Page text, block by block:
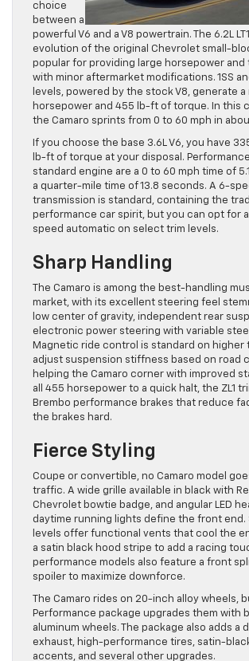
choice
between a
powerful V6 and a V8 powertrain. The 6.2L
evolution of the original Chevrolet small-
popular for providing large horsepower and
with minor aftermarket modifications. 1SS
levels, powered by the stock V8, generate
horsepower and 455 lb-ft of torque. In this
the Camaro sprints from 0 to 60 mph in
If you choose the base 3.6L V6, you have
lb-ft of torque at your disposal.
standard engine are a 0 to 60 mph time of
a quarter-mile time of 13.8 seconds. A 6-
transmission is standard, containing the
performance car spirit, but you can opt for
speed automatic on select trim levels.
Sharp Handling
The Camaro is among the best-handling
market, with its excellent steering feel
low center of gravity, independent rear
electronic power steering with variable
Magnetic ride control is standard on higher
adjust suspension stiffness based on road
helping the Camaro corner with improved
all 455 horsepower to a quick halt, the ZL1
Brembo performance brakes that reduce
the brakes hard.
Fierce Styling
Coupe or convertible, no Camaro model
traffic. A wide grille available in black with
Chevrolet bowtie badge, and angular LED
daytime running lights define the front end.
levels offer functional vents that cool the
a satin black hood stripe to add a racing
performance models also feature a front
spoiler to maximize downforce.
The Camaro rides on 20-inch alloy wheels,
Performance package upgrades them with
aluminum wheels. The package also adds a
exhaust, high-performance tires, satin-
accents, and several other upgrades.